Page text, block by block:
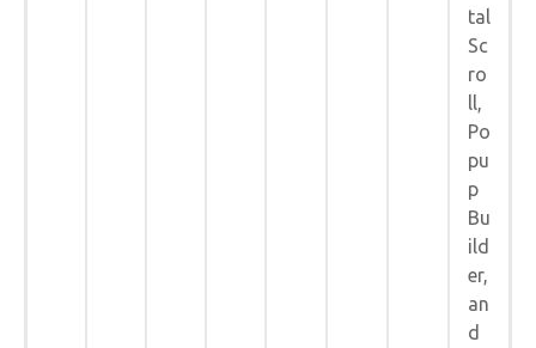
tal
Sc
ro
Po
pu
p
Bu
ild
er,
an
d